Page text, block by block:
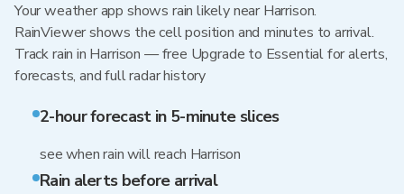
Your weather app shows rain likely near Harrison.
RainViewer shows the cell position and minutes to arrival.
Track rain in Harrison — free Upgrade to Essential for alerts,
forecasts, and full radar history
2-hour forecast in 5-minute slices
see when rain will reach Harrison
Rain alerts before arrival